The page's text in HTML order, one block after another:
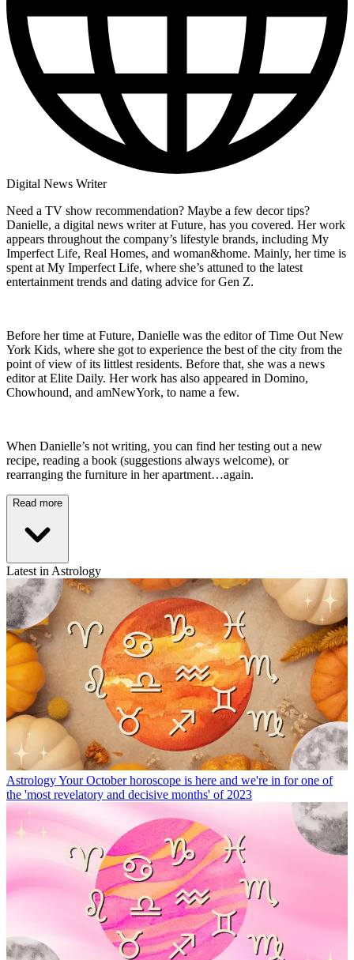
Digital News Writer
Need a TV show recommendation? Maybe a few decor tips?
Danielle, a digital news writer at Future, has you covered. Her work
appears throughout the company’s lifestyle brands, including My
Imperfect Life, Real Homes, and woman&home. Mainly, her time is
spent at My Imperfect Life, where she’s attuned to the latest
entertainment trends and dating advice for Gen Z.
Before her time at Future, Danielle was the editor of Time Out New
York Kids, where she got to experience the best of the city from the
point of view of its littlest residents. Before that, she was a news
editor at Elite Daily. Her work has also appeared in Domino,
Chowhound, and amNewYork, to name a few.
When Danielle’s not writing, you can find her testing out a new
recipe, reading a book (suggestions always welcome), or
rearranging the furniture in her apartment…again.
Read more
Latest in Astrology
AstrologyYour October horoscope is here and we're in for one of
the 'most revelatory and decisive months' of 2023